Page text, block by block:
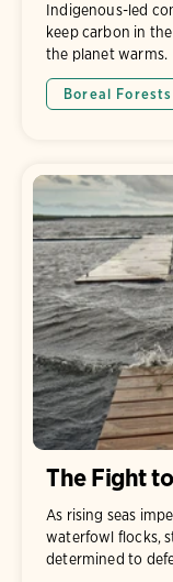
Indigenous-led
keep carbon in
the planet warms.
Boreal Forests
The Fight
As rising seas
waterfowl flocks,
determined to